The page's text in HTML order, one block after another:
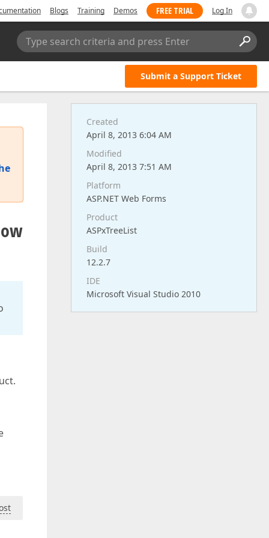
Blogs Training Demos FREE TRIAL Log In
Type search criteria and press Enter
Submit a Support Ticket
Created
April 8, 2013 6:04 AM
Modified
April 8, 2013 7:51 AM
Platform
ASP.NET Web Forms
Product
ASPxTreeList
Build
12.2.7
IDE
Microsoft Visual Studio 2010